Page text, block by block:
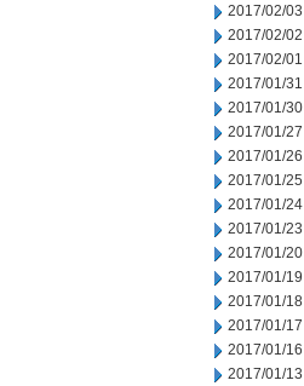
2017/02/03
2017/02/02
2017/02/01
2017/01/31
2017/01/30
2017/01/27
2017/01/26
2017/01/25
2017/01/24
2017/01/23
2017/01/20
2017/01/19
2017/01/18
2017/01/17
2017/01/16
2017/01/13